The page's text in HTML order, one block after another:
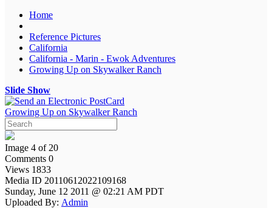
Home
Reference Pictures
California
California - Marin - Ewok Adventures
Growing Up on Skywalker Ranch
Slide Show
Growing Up on Skywalker Ranch
Image 4 of 20
Comments 0
Views 1833
Media ID 20110612022109168
Sunday, June 12 2011 @ 02:21 AM PDT
Uploaded By: Admin